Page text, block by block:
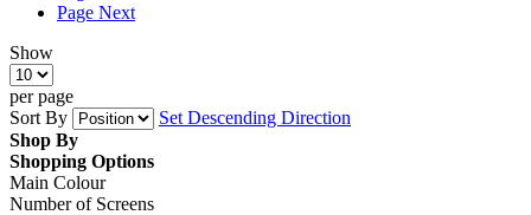
Page Next
Show
per page
Sort By
Set Descending Direction
Shop By
Shopping Options
Main Colour
Number of Screens